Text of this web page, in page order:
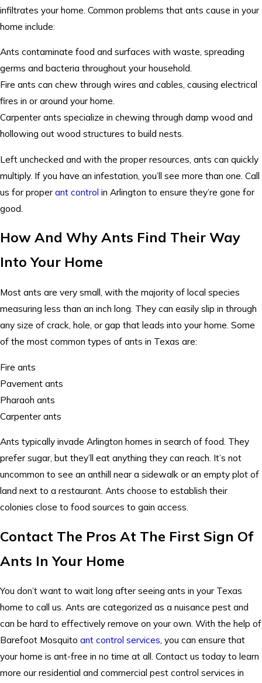
infiltrates your home. Common problems that ants cause in your
home include:
Ants contaminate food and surfaces with waste, spreading
germs and bacteria throughout your household.
Fire ants can chew through wires and cables, causing electrical
fires in or around your home.
Carpenter ants specialize in chewing through damp wood and
hollowing out wood structures to build nests.
Left unchecked and with the proper resources, ants can quickly
multiply. If you have an infestation, you’ll see more than one. Call
us for properant control in Arlington to ensure they’re gone for
good.
How And Why Ants Find Their Way
Into Your Home
Most ants are very small, with the majority of local species
measuring less than an inch long. They can easily slip in through
any size of crack, hole, or gap that leads into your home. Some
of the most common types of ants in Texas are:
Fire ants
Pavement ants
Pharaoh ants
Carpenter ants
Ants typically invade Arlington homes in search of food. They
prefer sugar, but they’ll eat anything they can reach. It’s not
uncommon to see an anthill near a sidewalk or an empty plot of
land next to a restaurant. Ants choose to establish their
colonies close to food sources to gain access.
Contact The Pros At The First Sign Of
Ants In Your Home
You don’t want to wait long after seeing ants in your Texas
home to call us. Ants are categorized as a nuisance pest and
can be hard to effectively remove on your own. With the help of
Barefoot Mosquito ant control services, you can ensure that
your home is ant-free in no time at all. Contact us today to learn
more our residential and commercial pest control services in